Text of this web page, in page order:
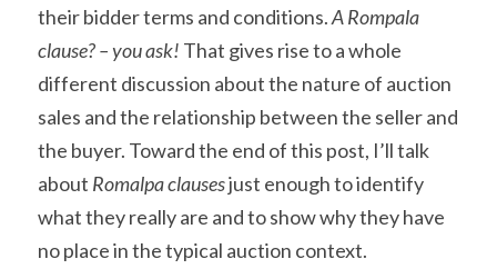
their bidder terms and conditions. A Rompala
clause? – you ask! That gives rise to a whole
different discussion about the nature of auction
sales and the relationship between the seller and
the buyer. Toward the end of this post, I’ll talk
about Romalpa clauses just enough to identify
what they really are and to show why they have
no place in the typical auction context.